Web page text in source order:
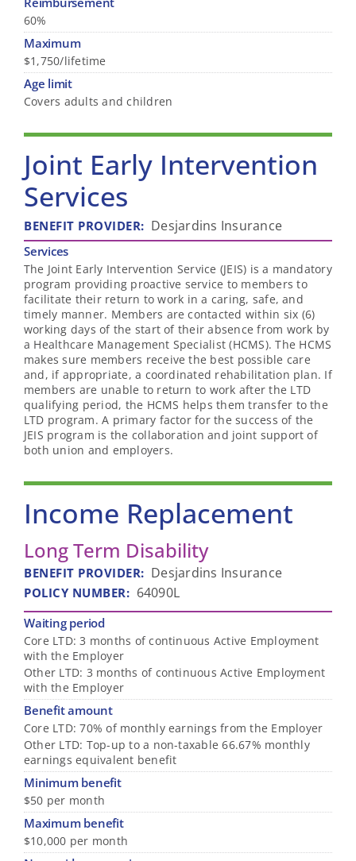
60%
Maximum
$1,750/lifetime
Age limit
Covers adults and children
Joint Early Intervention
Services
BENEFIT PROVIDER: Desjardins Insurance
Services
The Joint Early Intervention Service (JEIS) is a mandatory
program providing proactive service to members to
facilitate their return to work in a caring, safe, and
timely manner. Members are contacted within six (6)
working days of the start of their absence from work by
a Healthcare Management Specialist (HCMS). The HCMS
makes sure members receive the best possible care
and, if appropriate, a coordinated rehabilitation plan. If
members are unable to return to work after the LTD
qualifying period, the HCMS helps them transfer to the
LTD program. A primary factor for the success of the
JEIS program is the collaboration and joint support of
both union and employers.
Income Replacement
Long Term Disability
BENEFIT PROVIDER: Desjardins Insurance
POLICY NUMBER: 64090L
Waiting period
Core LTD: 3 months of continuous Active Employment
with the Employer
Other LTD: 3 months of continuous Active Employment
with the Employer
Benefit amount
Core LTD: 70% of monthly earnings from the Employer
Other LTD: Top-up to a non-taxable 66.67% monthly
earnings equivalent benefit
Minimum benefit
$50 per month
Maximum benefit
$10,000 per month